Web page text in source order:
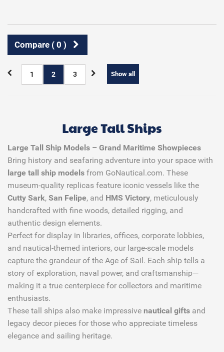
Compare ( 0 )
Show all
1 2 3
Large Tall Ships
Large Tall Ship Models – Grand Maritime Showpieces
Bring history and seafaring adventure into your space with
large tall ship models from GoNautical.com. These
museum-quality replicas feature iconic vessels like the
Cutty Sark, San Felipe, and HMS Victory, meticulously
handcrafted with fine woods, detailed rigging, and
authentic design elements.
Perfect for display in libraries, offices, corporate lobbies,
and nautical-themed interiors, our large-scale models
capture the grandeur of the Age of Sail. Each ship tells a
story of exploration, naval power, and craftsmanship—
making it a true centerpiece for collectors and maritime
enthusiasts.
These tall ships also make impressive nautical gifts and
legacy decor pieces for those who appreciate timeless
elegance and sailing heritage.